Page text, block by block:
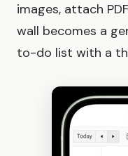
images, attach
wall becomes a
to-do list with a